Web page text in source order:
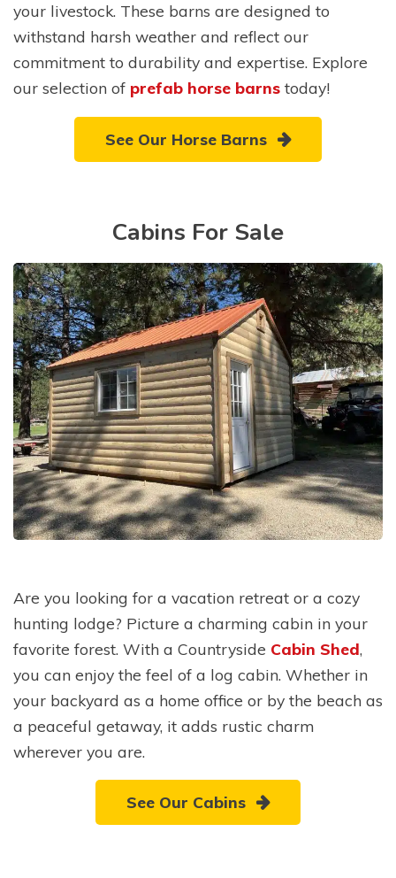
your livestock. These barns are designed to
withstand harsh weather and reflect our
commitment to durability and expertise. Explore
our selection of prefab horse barns today!
See Our Horse Barns
Cabins For Sale
Are you looking for a vacation retreat or a cozy
hunting lodge? Picture a charming cabin in your
favorite forest. With a Countryside Cabin Shed,
you can enjoy the feel of a log cabin. Whether in
your backyard as a home office or by the beach as
a peaceful getaway, it adds rustic charm
wherever you are.
See Our Cabins